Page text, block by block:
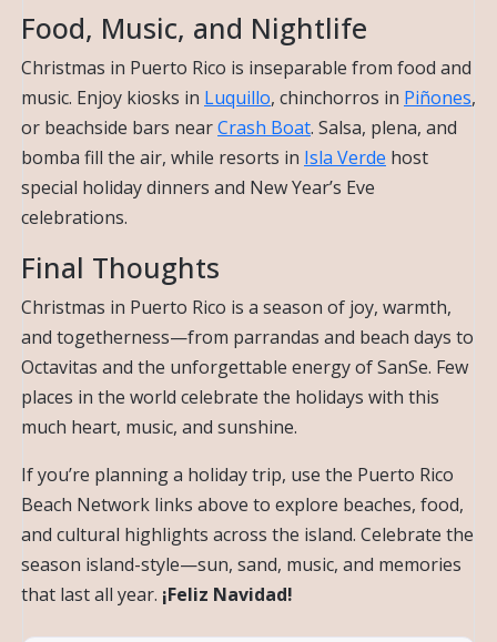
Food, Music, and Nightlife
Christmas in Puerto Rico is inseparable from food and
music. Enjoy kiosks in Luquillo, chinchorros in Piñones,
or beachside bars nearCrash Boat. Salsa, plena, and
bomba fill the air, while resorts in Isla Verde host
special holiday dinners and New Year’s Eve
celebrations.
Final Thoughts
Christmas in Puerto Rico is a season of joy, warmth,
and togetherness—from parrandas and beach days to
Octavitas and the unforgettable energy of SanSe. Few
places in the world celebrate the holidays with this
much heart, music, and sunshine.
If you’re planning a holiday trip, use the Puerto Rico
Beach Network links above to explore beaches, food,
and cultural highlights across the island. Celebrate the
season island-style—sun, sand, music, and memories
that last all year. ¡Feliz Navidad!